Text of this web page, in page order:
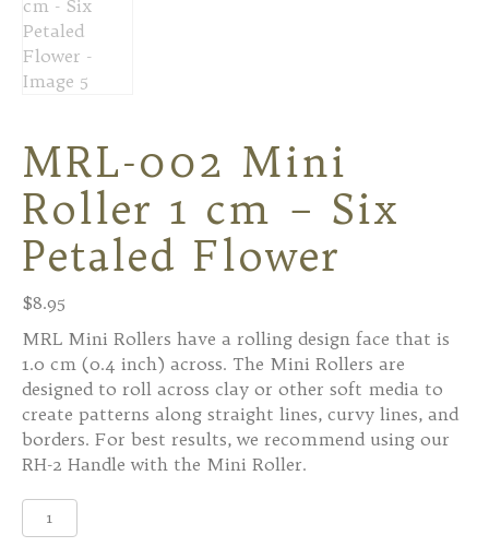
MRL-002 Mini
Roller 1 cm – Six
Petaled Flower
$8.95
MRL Mini Rollers have a rolling design face that is
1.0 cm (0.4 inch) across. The Mini Rollers are
designed to roll across clay or other soft media to
create patterns along straight lines, curvy lines, and
borders. For best results, we recommend using our
RH-2 Handle with the Mini Roller.
MRL-
002